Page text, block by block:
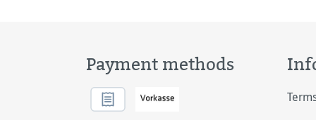
Payment methods